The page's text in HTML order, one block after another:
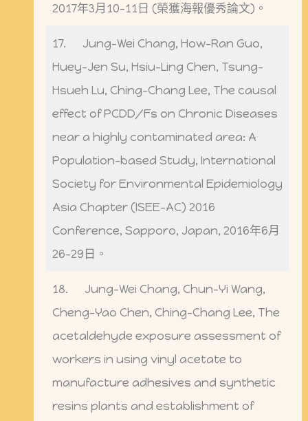
2017年3月10-11日 (榮獲海報優秀論文)。
17. Jung-Wei Chang, How-Ran Guo,
Huey-Jen Su, Hsiu-Ling Chen, Tsung-
Hsueh Lu, Ching-Chang Lee, The causal
effect of PCDD/Fs on Chronic Diseases
near a highly contaminated area: A
Population-based Study, International
Society for Environmental Epidemiology
Asia Chapter (ISEE-AC) 2016
Conference, Sapporo, Japan, 2016年6月
26-29日。
18. Jung-Wei Chang, Chun-Yi Wang,
Cheng-Yao Chen, Ching-Chang Lee, The
acetaldehyde exposure assessment of
workers in using vinyl acetate to
manufacture adhesives and synthetic
resins plants and establishment of